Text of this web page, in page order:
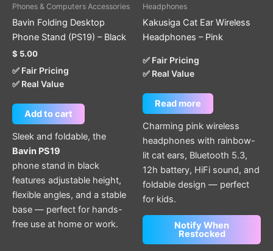
Phones & Computers Accessories
Bavin Folding Desktop
Phone Stand (PS19) – Black
$ 5.00
✅ Fair Pricing
✅ Real Value
Add to cart
Sleek and foldable, the
Bavin PS19
phone stand in black
features adjustable height,
flexible angles, and a stable
base — perfect for hands-
free use at home or work.
Headphones
Kakusiga Cat Ear Wireless
Headphones – Pink
✅ Fair Pricing
✅ Real Value
Read more
Charming pink wireless
headphones with rainbow-
lit cat ears, Bluetooth 5.3,
12h battery, HiFi sound, and
foldable design — perfect
for kids.
Notify When
Restocked